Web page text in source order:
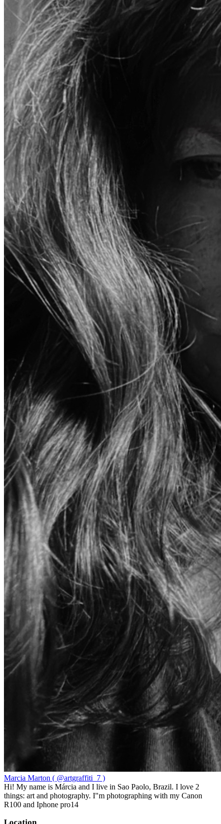
Marcia Marton ( @artgraffiti_7 )
Hi! My name is Márcia and I live in Sao Paolo, Brazil. I love 2
things: art and photography. I"m photographing with my Canon
R100 and Iphone pro14